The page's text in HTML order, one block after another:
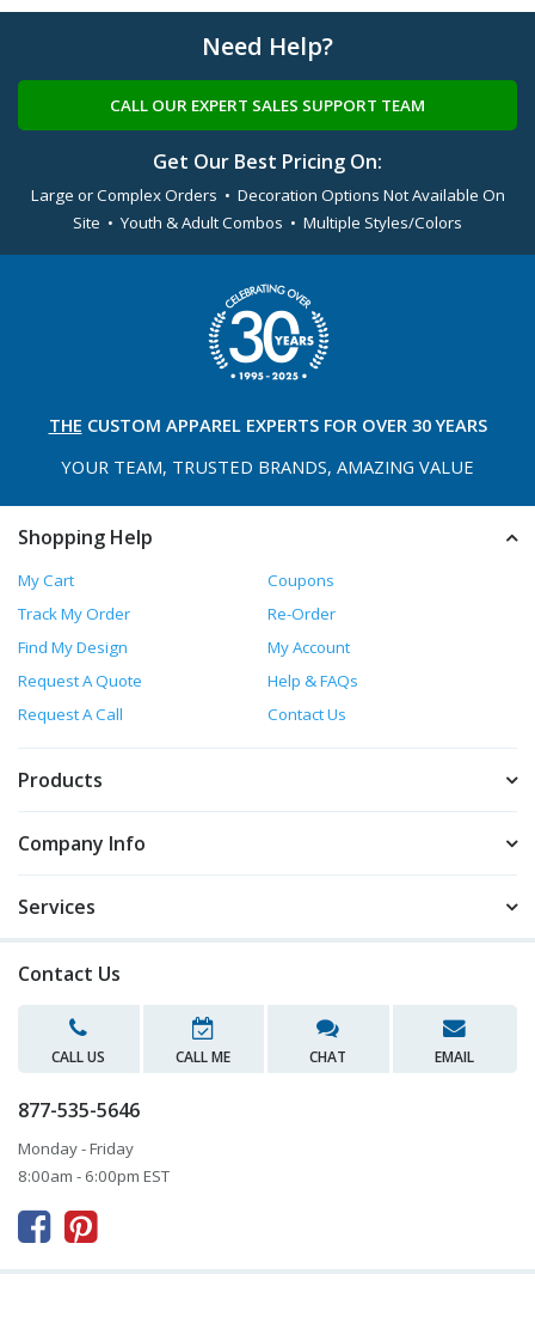
Need Help?
CALL OUR EXPERT SALES SUPPORT TEAM
Get Our Best Pricing On:
Large or Complex Orders • Decoration Options Not Available On
Site • Youth & Adult Combos • Multiple Styles/Colors
THE CUSTOM APPAREL EXPERTS FOR OVER 30 YEARS
YOUR TEAM, TRUSTED BRANDS, AMAZING VALUE
Shopping Help
My Cart
Coupons
Track My Order
Re-Order
Find My Design
My Account
Request A Quote
Help & FAQs
Request A Call
Contact Us
Products
Company Info
Services
Contact Us
CALL US CALL ME CHAT EMAIL
877-535-5646
Monday - Friday
8:00am - 6:00pm EST
 